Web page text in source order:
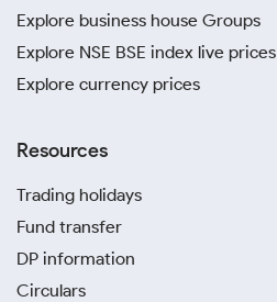
Explore business house Groups
Explore NSE BSE index live prices
Explore currency prices
Resources
Trading holidays
Fund transfer
DP information
Circulars